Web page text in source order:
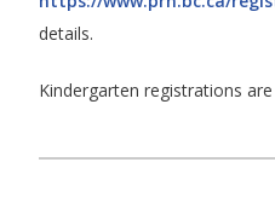
details.
Kindergarten registrations